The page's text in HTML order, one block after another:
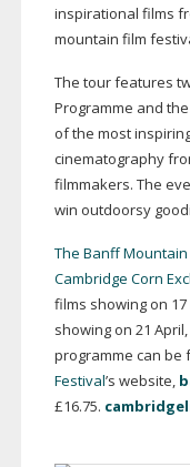
inspirational films
mountain film
The tour features
Programme and
of the most
cinematography
filmmakers. The
win outdoorsy
The Banff Mountain
Cambridge Corn
films showing on
showing on 21
programme can be
Festival’s website,
£16.75.